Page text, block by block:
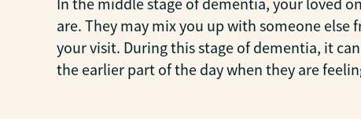
In the middle stage of dementia, your loved
are. They may mix you up with someone
your visit. During this stage of dementia, it
the earlier part of the day when they are